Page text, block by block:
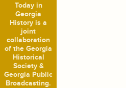
Today in
Georgia
History is a
joint
collaboration
of the Georgia
Historical
Society &
Georgia Public
Broadcasting.